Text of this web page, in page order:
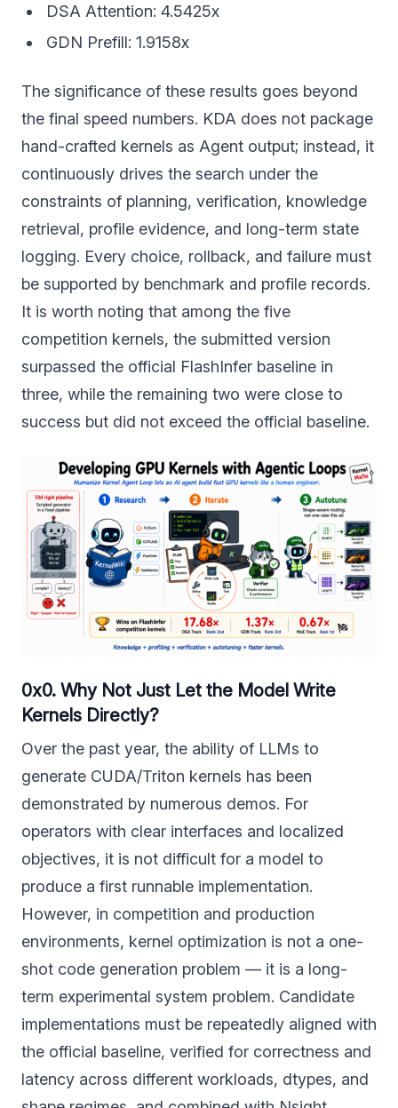
DSA Attention: 4.5425x
GDN Prefill: 1.9158x
The significance of these results goes beyond
the final speed numbers. KDA does not package
hand-crafted kernels as Agent output; instead, it
continuously drives the search under the
constraints of planning, verification, knowledge
retrieval, profile evidence, and long-term state
logging. Every choice, rollback, and failure must
be supported by benchmark and profile records.
It is worth noting that among the five
competition kernels, the submitted version
surpassed the official FlashInfer baseline in
three, while the remaining two were close to
success but did not exceed the official baseline.
0x0. Why Not Just Let the Model Write
Kernels Directly?
Over the past year, the ability of LLMs to
generate CUDA/Triton kernels has been
demonstrated by numerous demos. For
operators with clear interfaces and localized
objectives, it is not difficult for a model to
produce a first runnable implementation.
However, in competition and production
environments, kernel optimization is not a one-
shot code generation problem — it is a long-
term experimental system problem. Candidate
implementations must be repeatedly aligned with
the official baseline, verified for correctness and
latency across different workloads, dtypes, and